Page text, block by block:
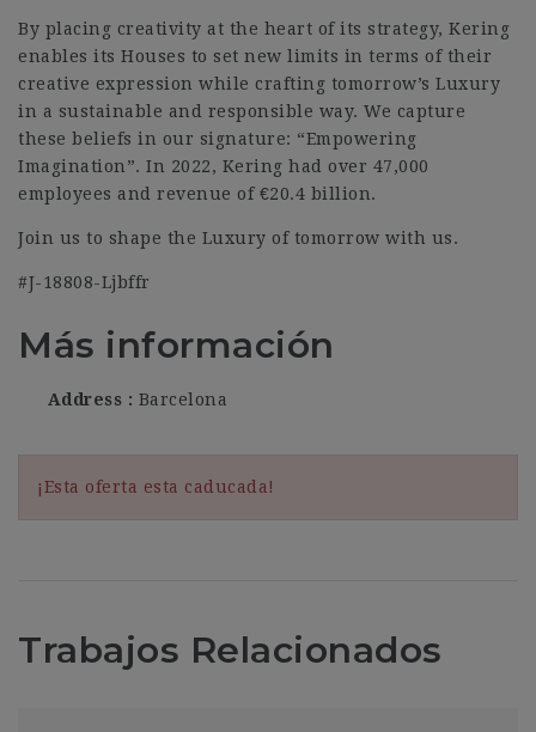
By placing creativity at the heart of its strategy, Kering
enables its Houses to set new limits in terms of their
creative expression while crafting tomorrow’s Luxury
in a sustainable and responsible way. We capture
these beliefs in our signature: “Empowering
Imagination”. In 2022, Kering had over 47,000
employees and revenue of €20.4 billion.
Join us to shape the Luxury of tomorrow with us.
#J-18808-Ljbffr
Más información
Address Barcelona
¡Esta oferta esta caducada!
Trabajos Relacionados